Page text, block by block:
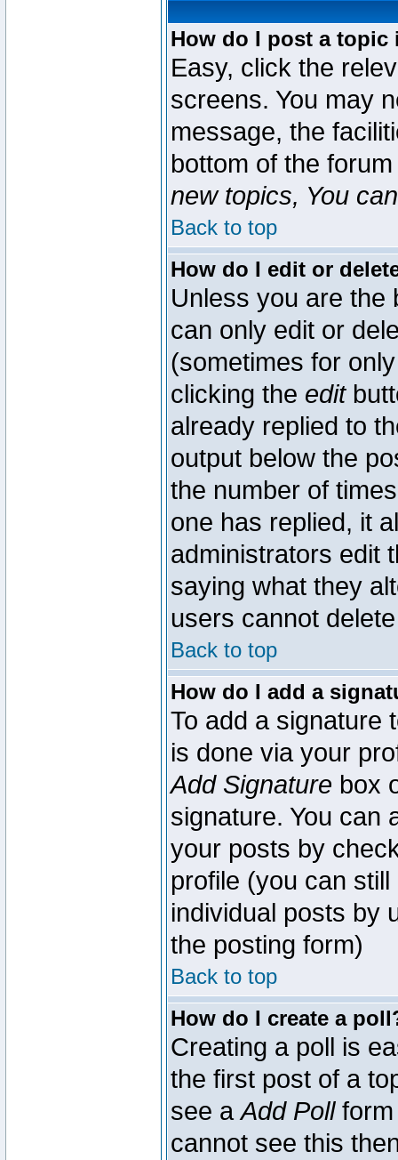
How do I post a topic
Easy, click the
screens. You may
message, the
bottom of the
new topics, You
Back to top
How do I edit or
Unless you are the
can only edit or
(sometimes for
clicking the edit
already replied to
output below the
the number of
one has replied, it
administrators edit
saying what they
users cannot
Back to top
How do I add a
To add a signature
is done via your
Add Signature box
signature. You can
your posts by
profile (you can
individual posts by
the posting form)
Back to top
How do I create a
Creating a poll is
the first post of a
see aAdd Pollform
cannot see this